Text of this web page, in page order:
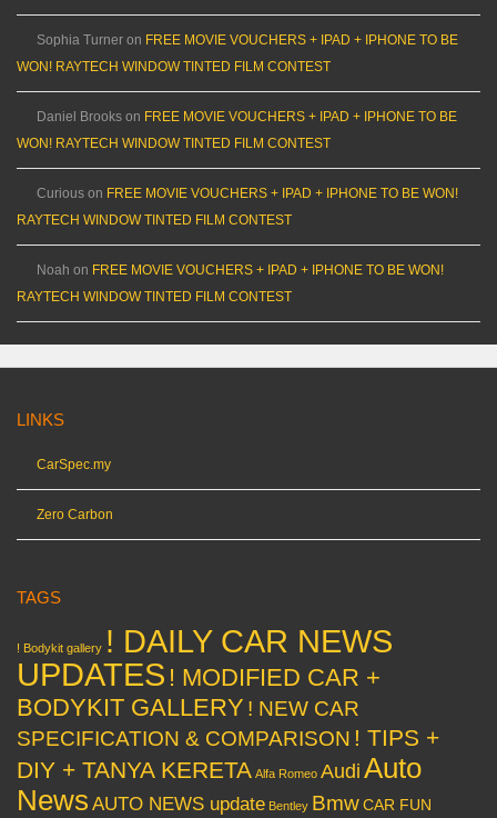
Sophia Turner on FREE MOVIE VOUCHERS + IPAD + IPHONE TO BE
WON! RAYTECH WINDOW TINTED FILM CONTEST
Daniel Brooks on FREE MOVIE VOUCHERS + IPAD + IPHONE TO BE
WON! RAYTECH WINDOW TINTED FILM CONTEST
Curious on FREE MOVIE VOUCHERS + IPAD + IPHONE TO BE WON!
RAYTECH WINDOW TINTED FILM CONTEST
Noah on FREE MOVIE VOUCHERS + IPAD + IPHONE TO BE WON!
RAYTECH WINDOW TINTED FILM CONTEST
LINKS
CarSpec.my
Zero Carbon
TAGS
! Bodykit gallery ! DAILY CAR NEWS
UPDATES ! MODIFIED CAR +
BODYKIT GALLERY ! NEW CAR
SPECIFICATION & COMPARISON ! TIPS +
DIY + TANYA KERETA Alfa Romeo Audi Auto
News AUTO NEWS update Bentley BmwCAR FUN